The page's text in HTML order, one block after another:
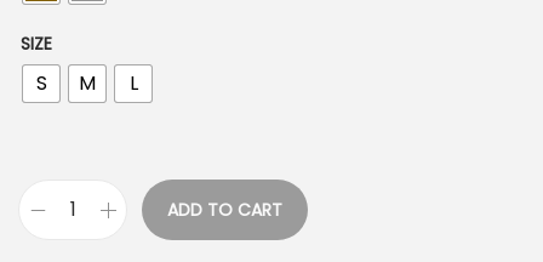
SIZE
S M L
ADD TO CART